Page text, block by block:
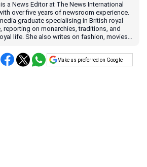
a News Editor at The News International
over five years of newsroom experience.
graduate specialising in British royal
reporting on monarchies, traditions, and
life. She also writes on fashion, movies
Make us preferred on Google